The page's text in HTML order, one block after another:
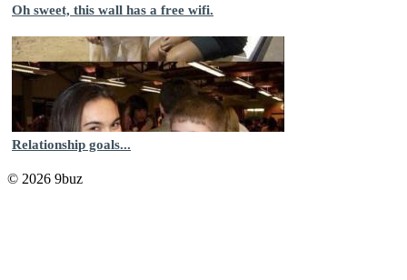
Oh sweet, this wall has a free wifi.
Relationship goals...
© 2026 9buz